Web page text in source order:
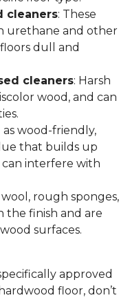
cleaners: These
urethane and other
dull and
cleaners: Harsh
wood, and can
wood-friendly,
that builds up
interfere with
wool, rough sponges,
the finish and are
surfaces.
approved
floor, don’t